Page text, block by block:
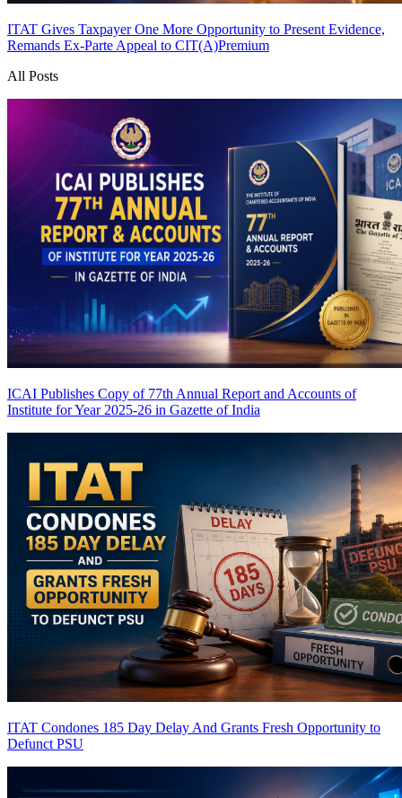
ITAT Gives Taxpayer One More Opportunity to Present Evidence,
Remands Ex-Parte Appeal to CIT(A)Premium
All Posts
ICAI Publishes Copy of 77th Annual Report and Accounts of
Institute for Year 2025-26 in Gazette of India
ITAT Condones 185 Day Delay And Grants Fresh Opportunity to
Defunct PSU